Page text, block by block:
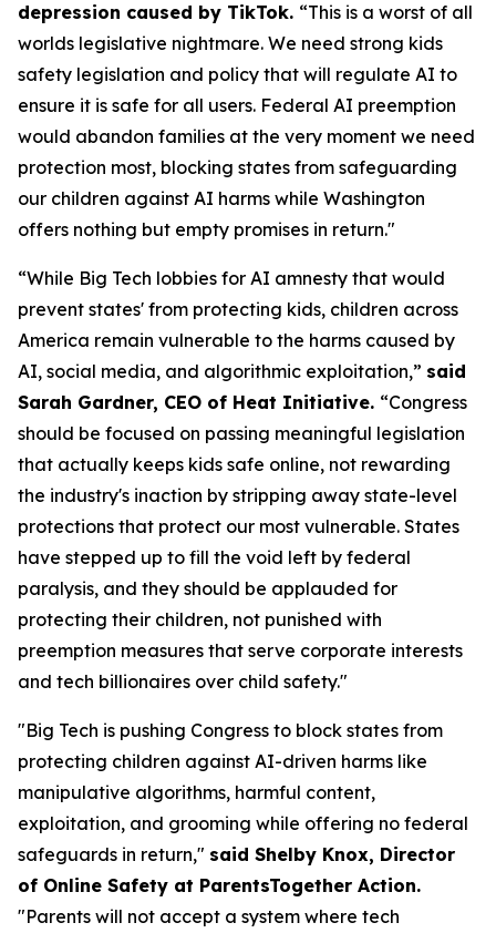
depression caused by TikTok. “This is a worst of all
worlds legislative nightmare. We need strong kids
safety legislation and policy that will regulate AI to
ensure it is safe for all users. Federal AI preemption
would abandon families at the very moment we need
protection most, blocking states from safeguarding
our children against AI harms while Washington
offers nothing but empty promises in return."
“While Big Tech lobbies for AI amnesty that would
prevent states' from protecting kids, children across
America remain vulnerable to the harms caused by
AI, social media, and algorithmic exploitation,” said
Sarah Gardner, CEO of Heat Initiative. “Congress
should be focused on passing meaningful legislation
that actually keeps kids safe online, not rewarding
the industry's inaction by stripping away state-level
protections that protect our most vulnerable. States
have stepped up to fill the void left by federal
paralysis, and they should be applauded for
protecting their children, not punished with
preemption measures that serve corporate interests
and tech billionaires over child safety."
"Big Tech is pushing Congress to block states from
protecting children against AI-driven harms like
manipulative algorithms, harmful content,
exploitation, and grooming while offering no federal
safeguards in return," said Shelby Knox, Director
of Online Safety at ParentsTogether Action.
"Parents will not accept a system where tech